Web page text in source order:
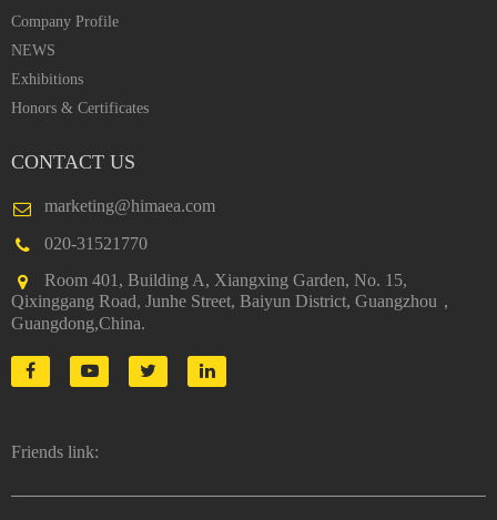
Company Profile
NEWS
Exhibitions
Honors & Certificates
CONTACT US
marketing@himaea.com
020-31521770
Room 401, Building A, Xiangxing Garden, No. 15,
Qixinggang Road, Junhe Street, Baiyun District, Guangzhou，
Guangdong,China.
Friends link: